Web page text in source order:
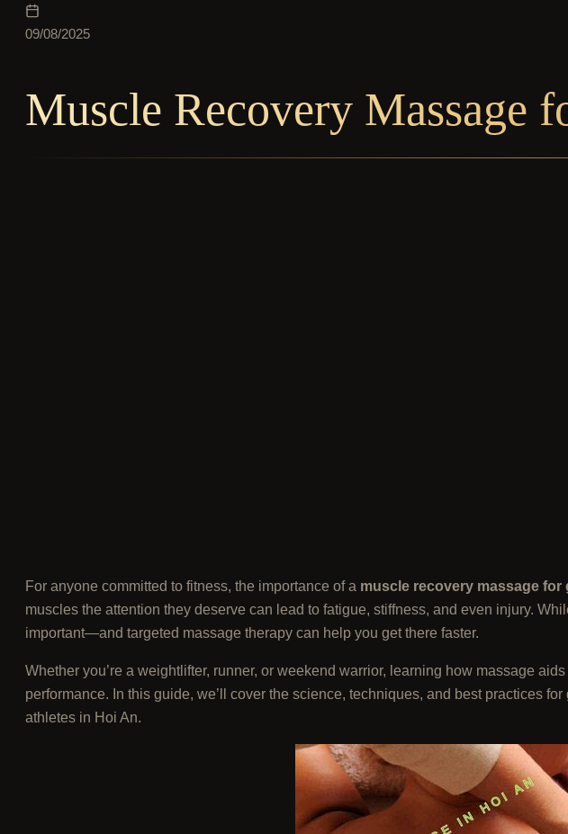
09/08/2025
Muscle Recovery Massage
For anyone committed to fitness, the importance of a muscle recovery massage for
muscles the attention they deserve can lead to fatigue, stiffness, and even injury.
important—and targeted massage therapy can help you get there faster.
Whether you’re a weightlifter, runner, or weekend warrior, learning how massage
performance. In this guide, we’ll cover the science, techniques, and best practices
athletes in Hoi An.